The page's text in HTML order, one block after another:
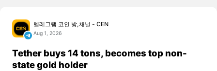
텔레그램 코인 방,채널 - CEN
Aug 1, 2026
Tether buys 14 tons, becomes top non-
state gold holder